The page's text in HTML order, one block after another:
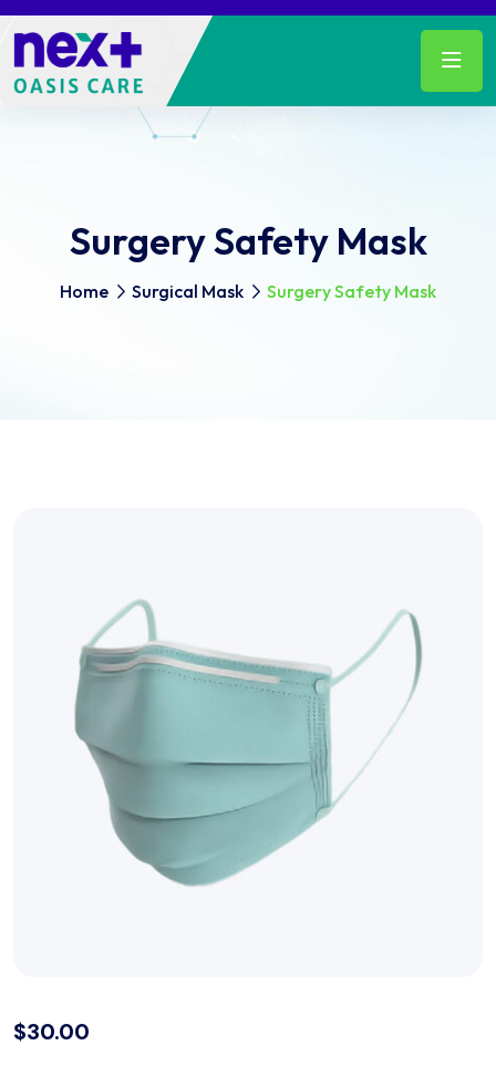
Surgery Safety Mask
Home Surgical Mask Surgery Safety Mask
$30.00